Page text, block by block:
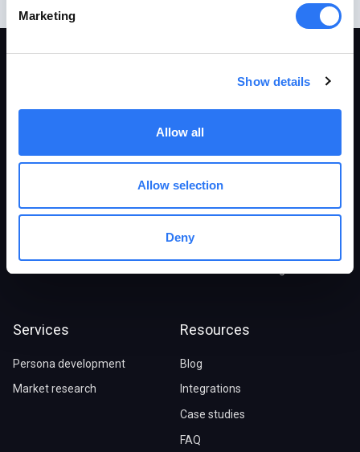
Marketing
Show details
Allow all
Allow selection
Deny
Overview
Digital Twins
Marketing Advisor
Solutions
Marketing agencies
Market Research
Ideal customer profile
Journey maps
Services
Persona development
Market research
Resources
Blog
Integrations
Case studies
FAQ